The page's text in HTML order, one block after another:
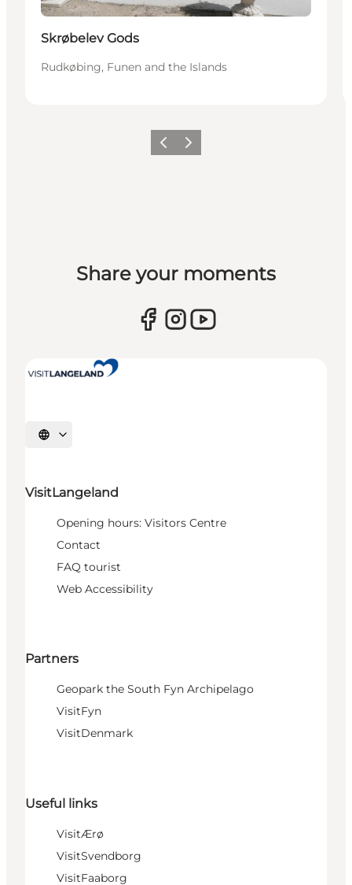
Skrøbelev Gods
Rudkøbing, Funen and the Islands
Previous
Next
Share your moments
Select language
VisitLangeland
Opening hours: Visitors Centre
Contact
FAQ tourist
Web Accessibility
Partners
Geopark the South Fyn Archipelago
VisitFyn
VisitDenmark
Useful links
VisitÆrø
VisitSvendborg
VisitFaaborg